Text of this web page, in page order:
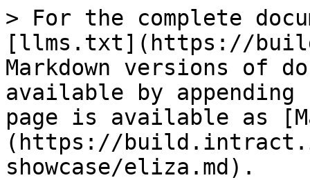
> For the complete
[llms.txt](https://
Markdown versions of
available by
page is available as
(https://
showcase/eliza.md).